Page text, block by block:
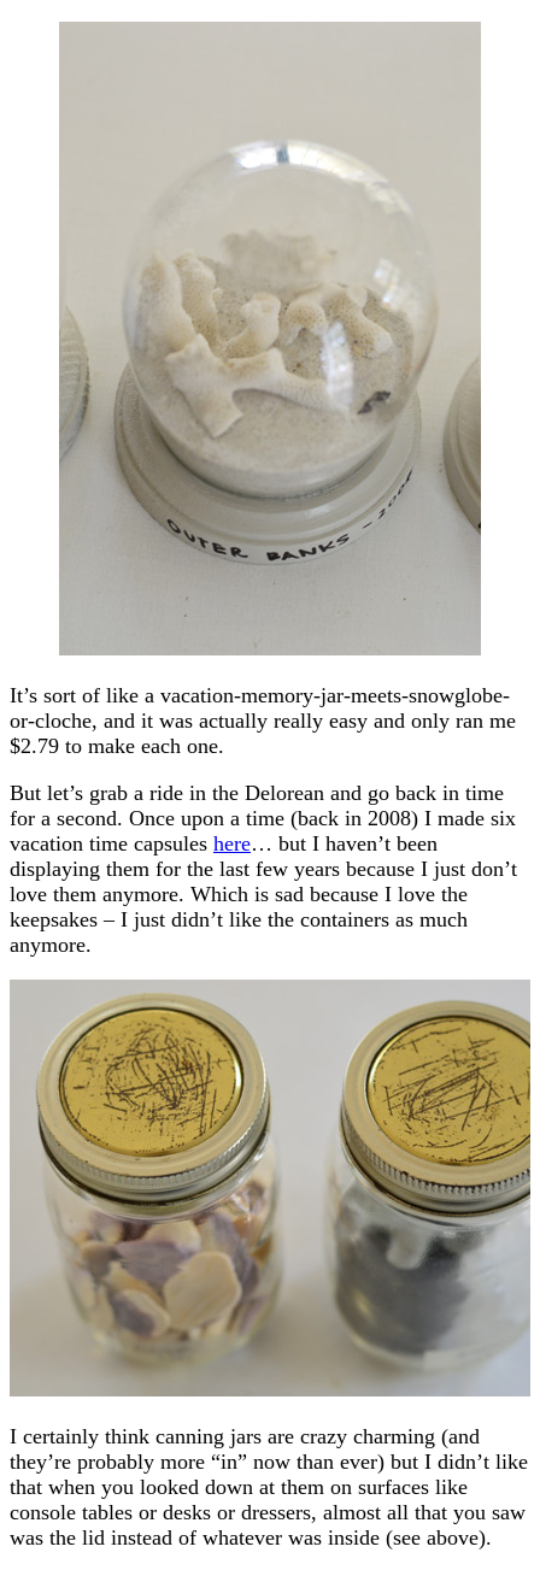
It’s sort of like a vacation-memory-jar-meets-snowglobe-
or-cloche, and it was actually really easy and only ran me
$2.79 to make each one.
But let’s grab a ride in the Delorean and go back in time
for a second. Once upon a time (back in 2008) I made six
vacation time capsules here… but I haven’t been
displaying them for the last few years because I just don’t
love them anymore. Which is sad because I love the
keepsakes – I just didn’t like the containers as much
anymore.
I certainly think canning jars are crazy charming (and
they’re probably more “in” now than ever) but I didn’t like
that when you looked down at them on surfaces like
console tables or desks or dressers, almost all that you saw
was the lid instead of whatever was inside (see above).